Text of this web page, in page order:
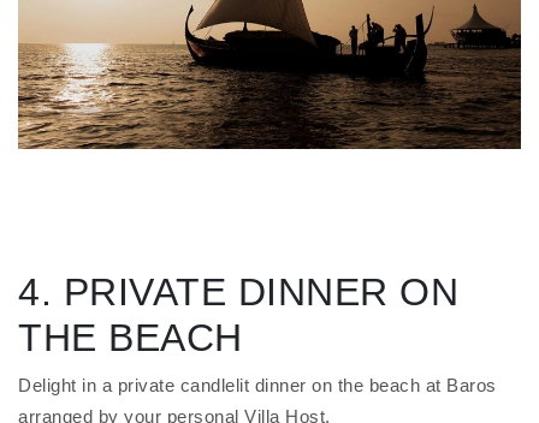
4. PRIVATE DINNER ON
THE BEACH
Delight in a private candlelit dinner on the beach at Baros
arranged by your personal Villa Host.